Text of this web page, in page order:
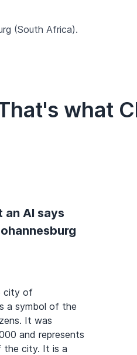
(South Africa).
what
an AI says
city of
a symbol of the
It was
and represents
the city. It is a